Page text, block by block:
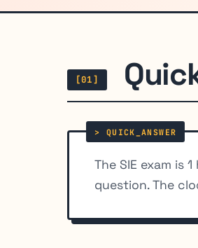
[01]
The SIE exam is
question. The